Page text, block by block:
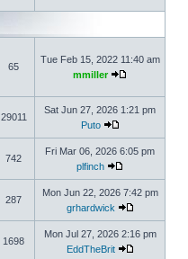
65
Tue Feb 15, 2022 11:40 am
mmiller
29011
Sat Jun 27, 2026 1:21 pm
Puto
742
Fri Mar 06, 2026 6:05 pm
plfinch
287
Mon Jun 22, 2026 7:42 pm
grhardwick
1698
Mon Jul 27, 2026 2:16 pm
EddTheBrit